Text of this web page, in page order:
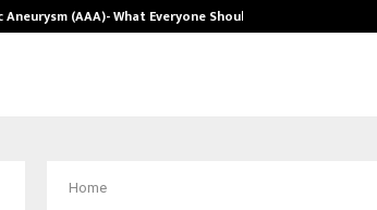
(AAA)- What Everyone Should…
Home